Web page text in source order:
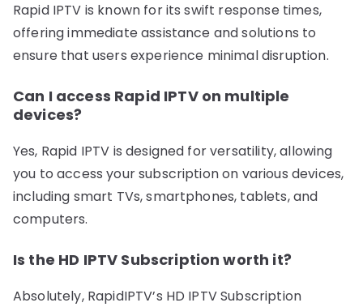
Rapid IPTV is known for its swift response times,
offering immediate assistance and solutions to
ensure that users experience minimal disruption.
Can I access Rapid IPTV on multiple
devices?
Yes, Rapid IPTV is designed for versatility, allowing
you to access your subscription on various devices,
including smart TVs, smartphones, tablets, and
computers.
Is the HD IPTV Subscription worth it?
Absolutely, RapidIPTV’s HD IPTV Subscription